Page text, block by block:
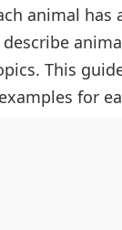
Their Babies
Babies
Their Babies
animal
This
for